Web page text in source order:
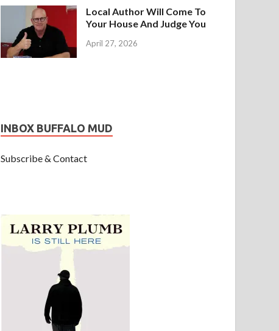
Local Author Will Come To
Your House And Judge You
April 27, 2026
INBOX BUFFALO MUD
Subscribe & Contact